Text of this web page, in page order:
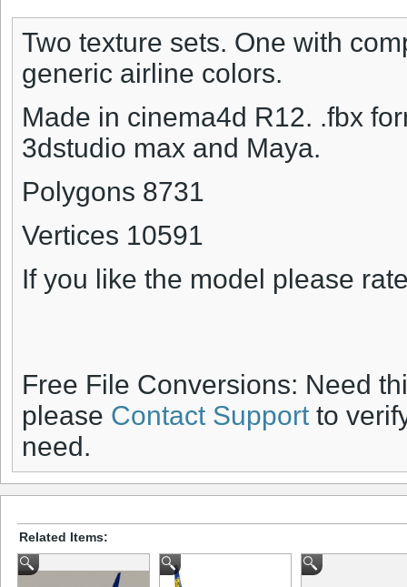
Two texture sets. One with
generic airline colors.
Made in cinema4d R12. .fbx
3dstudio max and Maya.
Polygons 8731
Vertices 10591
If you like the model please
Free File Conversions: Need
please Contact Support to
need.
Related Items: